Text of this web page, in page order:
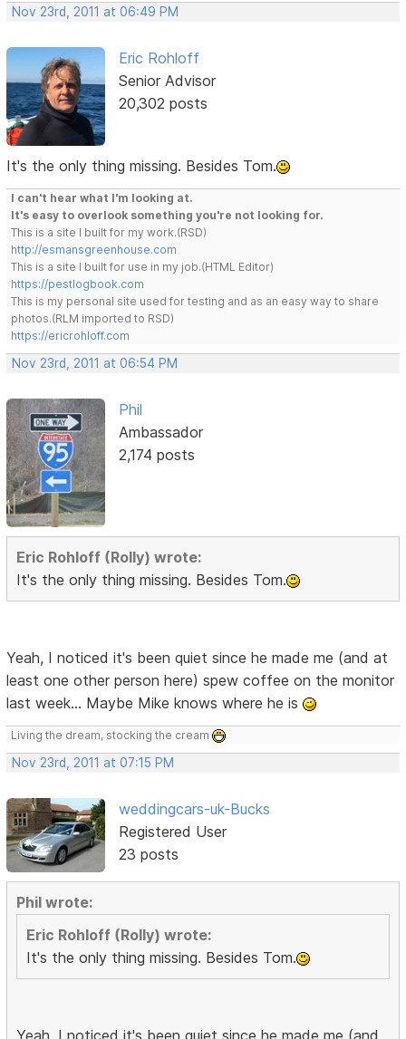
Nov 23rd, 2011 at 06:49 PM
Eric Rohloff
Senior Advisor
20,302 posts
It's the only thing missing. Besides Tom.
I can't hear what I'm looking at.
It's easy to overlook something you're not looking for.
This is a site I built for my work.(RSD)
http://esmansgreenhouse.com
This is a site I built for use in my job.(HTML Editor)
https://pestlogbook.com
This is my personal site used for testing and as an easy way to share
photos.(RLM imported to RSD)
https://ericrohloff.com
Nov 23rd, 2011 at 06:54 PM
Phil
Ambassador
2,174 posts
Eric Rohloff (Rolly) wrote:
It's the only thing missing. Besides Tom.
Yeah, I noticed it's been quiet since he made me (and at
least one other person here) spew coffee on the monitor
last week... Maybe Mike knows where he is
Living the dream, stocking the cream
Nov 23rd, 2011 at 07:15 PM
weddingcars-uk-Bucks
Registered User
23 posts
Phil wrote:
Eric Rohloff (Rolly) wrote:
It's the only thing missing. Besides Tom.
Yeah, I noticed it's been quiet since he made me (and